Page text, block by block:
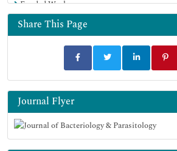
Funded Work
Share This Page
Journal Flyer